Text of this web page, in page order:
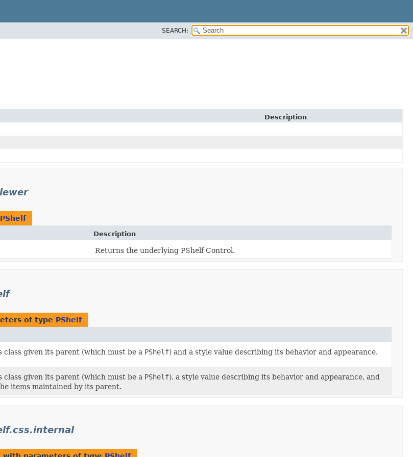
SEARCH:
Description
PShelf
Description
Returns the underlying PShelf Control.
of type PShelf
given its parent (which must be a PShelf) and a style value describing its behavior and appearance.
given its parent (which must be a PShelf), a style value describing its behavior and appearance, and
items maintained by its parent.